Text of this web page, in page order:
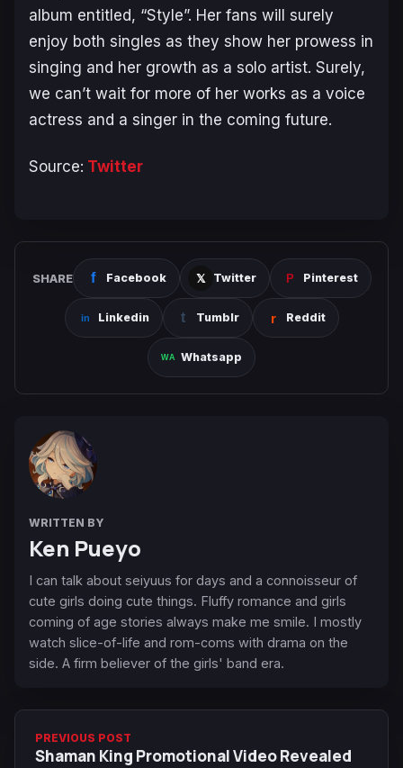
album entitled, “Style”. Her fans will surely
enjoy both singles as they show her prowess in
singing and her growth as a solo artist. Surely,
we can’t wait for more of her works as a voice
actress and a singer in the coming future.
Source: Twitter
SHARE Facebook Twitter Pinterest
Linkedin Tumblr Reddit
Whatsapp
WRITTEN BY
Ken Pueyo
I can talk about seiyuus for days and a connoisseur of
cute girls doing cute things. Fluffy romance and girls
coming of age stories always make me smile. I mostly
watch slice-of-life and rom-coms with drama on the
side. A firm believer of the girls' band era.
PREVIOUS POST
Shaman King Promotional Video Revealed